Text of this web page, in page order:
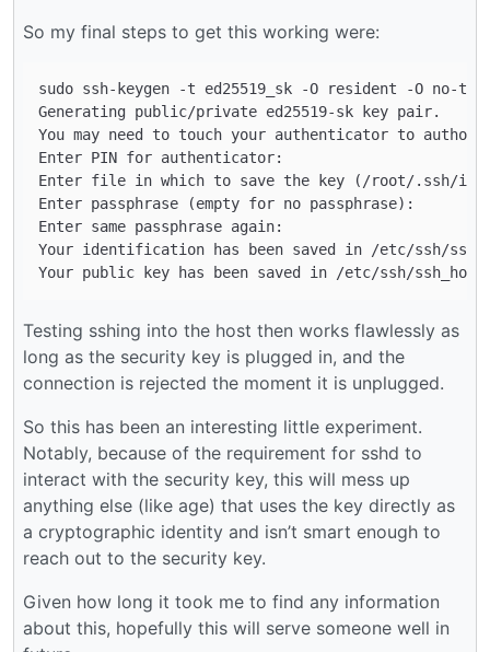
So my final steps to get this working were:
sudo ssh-keygen -t ed25519_sk -O resident -O no-
Generating public/private ed25519-sk key pair.
You may need to touch your authenticator to
Enter PIN for authenticator:
Enter file in which to save the key (/root/.ssh/
Enter passphrase (empty for no passphrase):
Enter same passphrase again:
Your identification has been saved in /etc/ssh/
Testing sshing into the host then works flawlessly as
long as the security key is plugged in, and the
connection is rejected the moment it is unplugged.
So this has been an interesting little experiment.
Notably, because of the requirement for sshd to
interact with the security key, this will mess up
anything else (like age) that uses the key directly as
a cryptographic identity and isn’t smart enough to
reach out to the security key.
Given how long it took me to find any information
about this, hopefully this will serve someone well in